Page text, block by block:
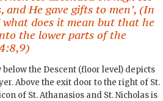
and He gave gifts to men’, (In
what does it mean but that he
the lower parts of the
the Descent (floor level) depicts
Above the exit door to the right of St.
of St. Athanasios and St. Nicholas is